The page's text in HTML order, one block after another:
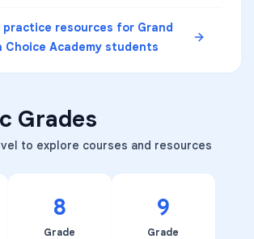
practice resources for Grand
Choice Academystudents
Grades
to explore courses and resources
8
Grade
9
Grade